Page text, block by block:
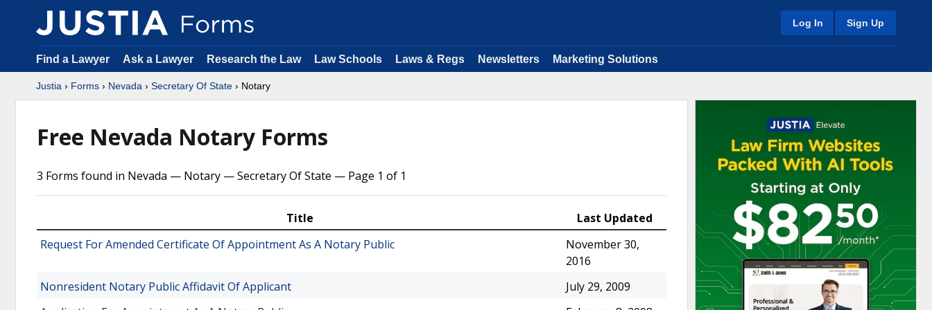
Log In Sign Up
Find a Lawyer Ask a Lawyer Research the Law Law Schools Laws & Regs Newsletters Marketing Solutions
Justia › Forms › Nevada › Secretary Of State › Notary
Free Nevada Notary Forms
3 Forms found in Nevada — Notary — Secretary Of State — Page 1 of 1
Title
Last Updated
Request For Amended Certificate Of Appointment As A Notary Public
November 30,
2016
Nonresident Notary Public Affidavit Of Applicant
July 29, 2009